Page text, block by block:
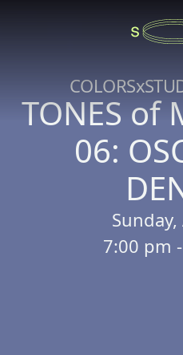
TONES of
06:
7:00 pm